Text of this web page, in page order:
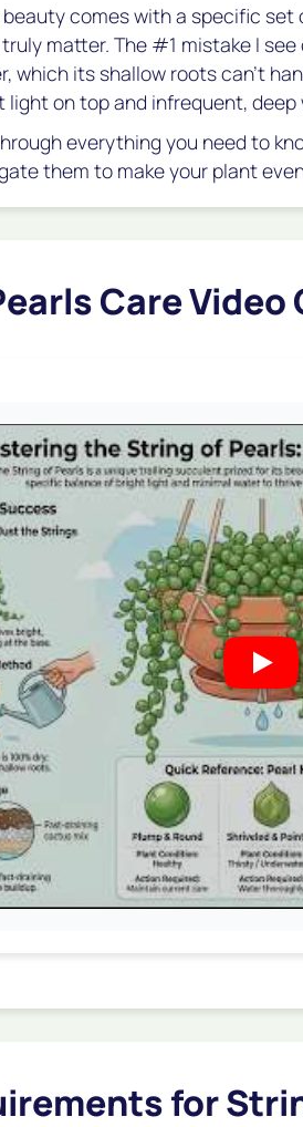
comes with a specific
matter. The #1 mistake I
which its shallow roots can't
light on top and infrequent,
everything you need to
them to make your plant
Care Video
for